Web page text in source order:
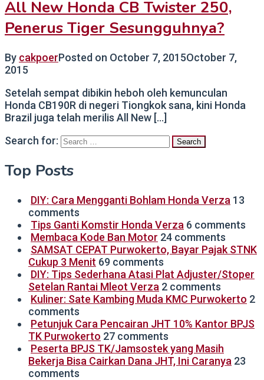
All New Honda CB Twister 250,
Penerus Tiger Sesungguhnya?
By cakpoerPosted on October 7, 2015October 7,
2015
Setelah sempat dibikin heboh oleh kemunculan
Honda CB190R di negeri Tiongkok sana, kini Honda
Brazil juga telah merilis All New […]
Search for:
Top Posts
DIY: Cara Mengganti Bohlam Honda Verza 13
comments
Tips Ganti Komstir Honda Verza 6 comments
Membaca Kode Ban Motor 24 comments
SAMSAT CEPAT Purwokerto, Bayar Pajak STNK
Cukup 3 Menit 69 comments
DIY: Tips Sederhana Atasi Plat Adjuster/Stoper
Setelan Rantai Mleot Verza 2 comments
Kuliner: Sate Kambing Muda KMC Purwokerto 2
comments
Petunjuk Cara Pencairan JHT 10% Kantor BPJS
TK Purwokerto 27 comments
Peserta BPJS TK/Jamsostek yang Masih
Bekerja Bisa Cairkan Dana JHT, Ini Caranya 23
comments